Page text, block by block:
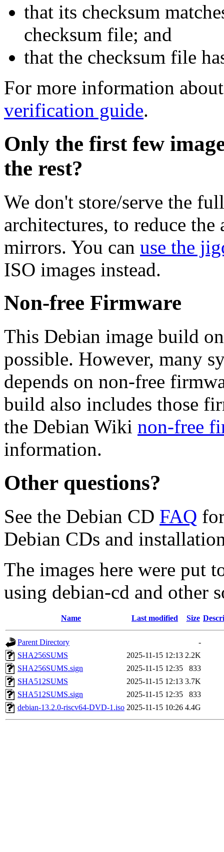
that its checksum
checksum file; and
that the checksum file
For more information
verification guide.
Only the first few
the rest?
We don't store/serve the
architectures, to reduce
mirrors. You can use the
ISO images instead.
Non-free Firmware
This Debian image build
possible. However, many
depends on non-free
build also includes those
the Debian Wiki non-free
information.
Other questions?
See the Debian CD FAQ
Debian CDs and
The images here were put
using debian-cd and other
Name Last modified Size
Parent Directory
-
SHA256SUMS
2025-11-15 12:13 2.2K
SHA256SUMS.sign
2025-11-15 12:35
833
SHA512SUMS
2025-11-15 12:13 3.7K
SHA512SUMS.sign
2025-11-15 12:35
833
debian-13.2.0-riscv64-DVD-1.iso 2025-11-15 10:26 4.4G